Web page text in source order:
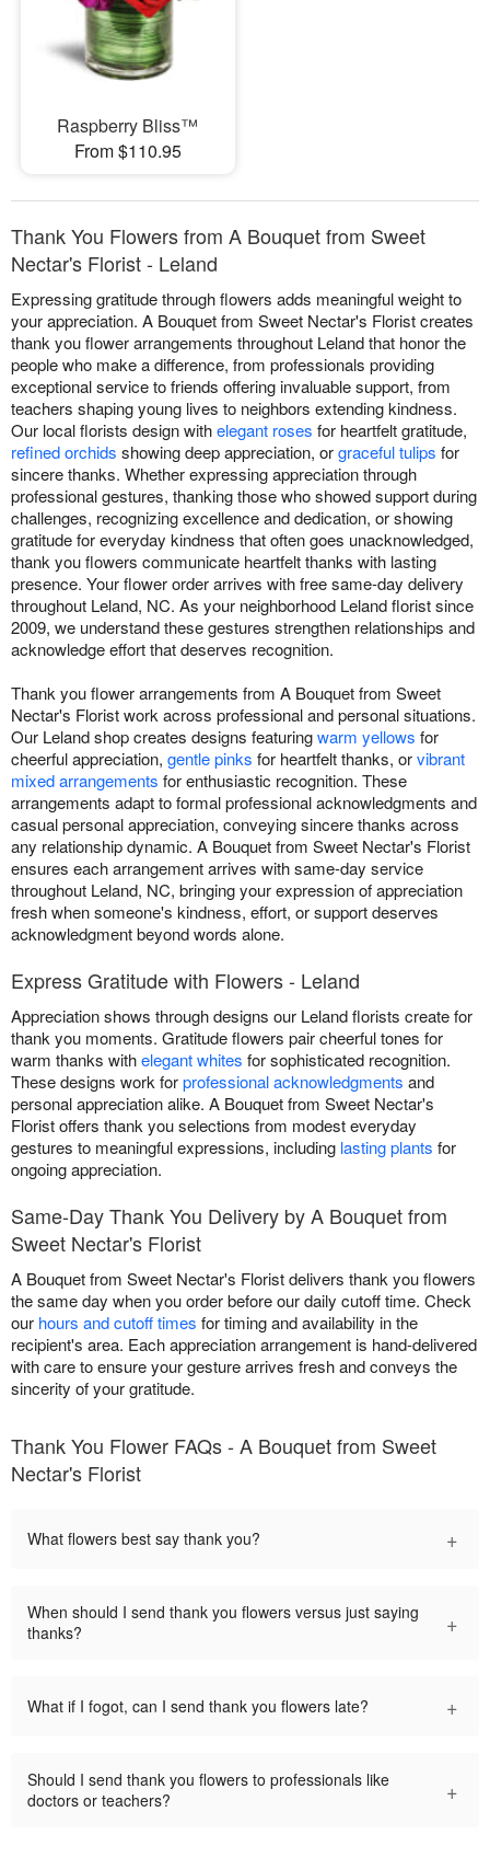
Raspberry Bliss™
From $110.95
Thank You Flowers from A Bouquet from Sweet
Nectar's Florist - Leland
Expressing gratitude through flowers adds meaningful weight to
your appreciation. A Bouquet from Sweet Nectar's Florist creates
thank you flower arrangements throughout Leland that honor the
people who make a difference, from professionals providing
exceptional service to friends offering invaluable support, from
teachers shaping young lives to neighbors extending kindness.
Our local florists design withelegant roses for heartfelt gratitude,
refined orchids showing deep appreciation, orgraceful tulips for
sincere thanks. Whether expressing appreciation through
professional gestures, thanking those who showed support during
challenges, recognizing excellence and dedication, or showing
gratitude for everyday kindness that often goes unacknowledged,
thank you flowers communicate heartfelt thanks with lasting
presence. Your flower order arrives with free same-day delivery
throughout Leland, NC. As your neighborhood Leland florist since
2009, we understand these gestures strengthen relationships and
acknowledge effort that deserves recognition.
Thank you flower arrangements from A Bouquet from Sweet
Nectar's Florist work across professional and personal situations.
Our Leland shop creates designs featuringwarm yellows for
cheerful appreciation, gentle pinks for heartfelt thanks, orvibrant
mixed arrangements for enthusiastic recognition. These
arrangements adapt to formal professional acknowledgments and
casual personal appreciation, conveying sincere thanks across
any relationship dynamic. A Bouquet from Sweet Nectar's Florist
ensures each arrangement arrives with same-day service
throughout Leland, NC, bringing your expression of appreciation
fresh when someone's kindness, effort, or support deserves
acknowledgment beyond words alone.
Express Gratitude with Flowers - Leland
Appreciation shows through designs our Leland florists create for
thank you moments. Gratitude flowers pair cheerful tones for
warm thanks withelegant whites for sophisticated recognition.
These designs work forprofessional acknowledgments and
personal appreciation alike. A Bouquet from Sweet Nectar's
Florist offers thank you selections from modest everyday
gestures to meaningful expressions, including lasting plants for
ongoing appreciation.
Same-Day Thank You Delivery by A Bouquet from
Sweet Nectar's Florist
A Bouquet from Sweet Nectar's Florist delivers thank you flowers
the same day when you order before our daily cutoff time. Check
our hours and cutoff times for timing and availability in the
recipient's area. Each appreciation arrangement is hand-delivered
with care to ensure your gesture arrives fresh and conveys the
sincerity of your gratitude.
Thank You Flower FAQs - A Bouquet from Sweet
Nectar's Florist
What flowers best say thank you? +
When should I send thank you flowers versus just saying
thanks?
+
What if I fogot, can I send thank you flowers late? +
Should I send thank you flowers to professionals like
doctors or teachers?
+